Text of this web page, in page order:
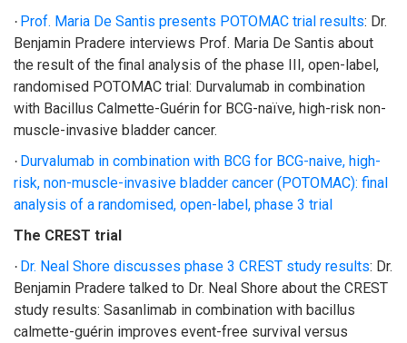
· Prof. Maria De Santis presents POTOMAC trial results: Dr.
Benjamin Pradere interviews Prof. Maria De Santis about
the result of the final analysis of the phase III, open-label,
randomised POTOMAC trial: Durvalumab in combination
with Bacillus Calmette-Guérin for BCG-naïve, high-risk non-
muscle-invasive bladder cancer.
· Durvalumab in combination with BCG for BCG-naive, high-
risk, non-muscle-invasive bladder cancer (POTOMAC): final
analysis of a randomised, open-label, phase 3 trial
The CREST trial
· Dr. Neal Shore discusses phase 3 CREST study results: Dr.
Benjamin Pradere talked to Dr. Neal Shore about the CREST
study results: Sasanlimab in combination with bacillus
calmette-guérin improves event-free survival versus